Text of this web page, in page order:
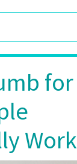
for
Work